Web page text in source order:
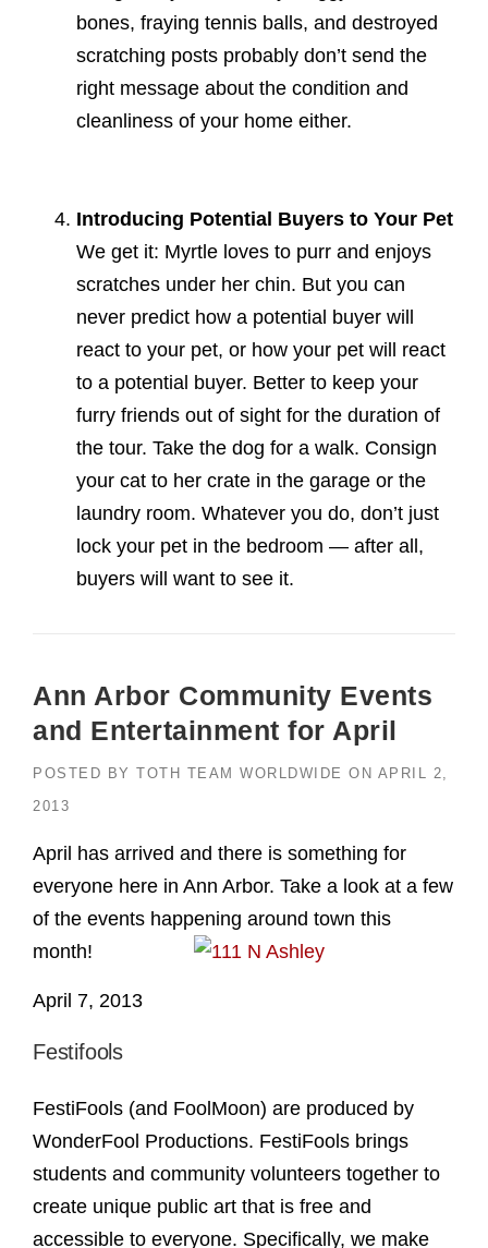
bones, fraying tennis balls, and destroyed
scratching posts probably don’t send the
right message about the condition and
cleanliness of your home either.
Introducing Potential Buyers to Your Pet
We get it: Myrtle loves to purr and enjoys
scratches under her chin. But you can
never predict how a potential buyer will
react to your pet, or how your pet will react
to a potential buyer. Better to keep your
furry friends out of sight for the duration of
the tour. Take the dog for a walk. Consign
your cat to her crate in the garage or the
laundry room. Whatever you do, don’t just
lock your pet in the bedroom — after all,
buyers will want to see it.
Ann Arbor Community Events
and Entertainment for April
POSTED BY TOTH TEAM WORLDWIDE ON APRIL 2,
2013
April has arrived and there is something for
everyone here in Ann Arbor. Take a look at a few
of the events happening around town this
month!
April 7, 2013
Festifools
FestiFools (and FoolMoon) are produced by
WonderFool Productions. FestiFools brings
students and community volunteers together to
create unique public art that is free and
accessible to everyone. Specifically, we make